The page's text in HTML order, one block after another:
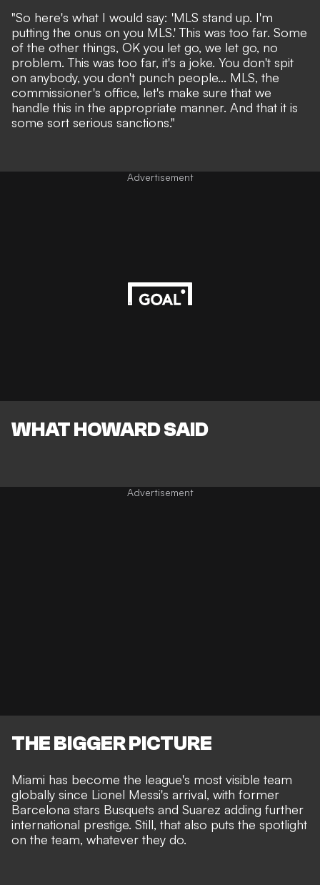
"So here's what I would say: 'MLS stand up. I'm
putting the onus on you MLS.' This was too far. Some
of the other things, OK you let go, we let go, no
problem. This was too far, it's a joke. You don't spit
on anybody, you don't punch people... MLS, the
commissioner's office, let's make sure that we
handle this in the appropriate manner. And that it is
some sort serious sanctions."
Advertisement
WHAT HOWARD SAID
THE BIGGER PICTURE
Miami has become the league's most visible team
globally since Lionel Messi's arrival, with former
Barcelona stars Busquets and Suarez adding further
international prestige. Still, that also puts the spotlight
on the team, whatever they do.